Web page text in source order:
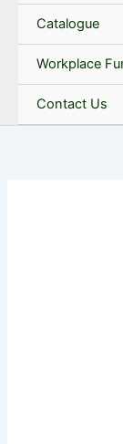
Catalogue
Workplace
Contact Us